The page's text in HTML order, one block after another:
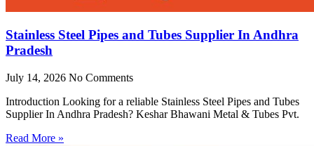
Stainless Steel Pipes and Tubes Supplier In Andhra
Pradesh
July 14, 2026 No Comments
Introduction Looking for a reliable Stainless Steel Pipes and Tubes
Supplier In Andhra Pradesh? Keshar Bhawani Metal & Tubes Pvt.
Read More »